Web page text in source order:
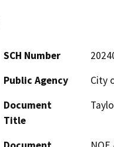
SCH Number
Public Agency
City
Document
Title